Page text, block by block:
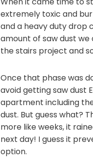
extremely toxic and
and a heavy duty drop
amount of saw dust
the stairs project and
Once that phase was
avoid getting saw dust
apartment including
dust. But guess what?
more like weeks, it
next day! I guess it
option.